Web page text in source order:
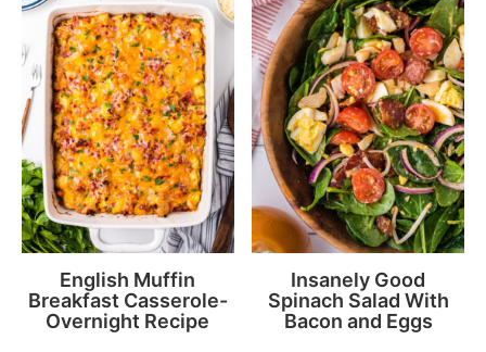
English Muffin
Breakfast Casserole-
Overnight Recipe
Insanely Good
Spinach Salad With
Bacon and Eggs